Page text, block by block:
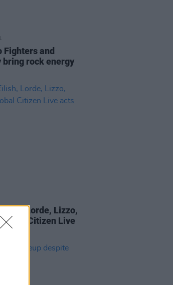
Fighters and
bring rock energy
Lorde, Lizzo,
Global Citizen Live